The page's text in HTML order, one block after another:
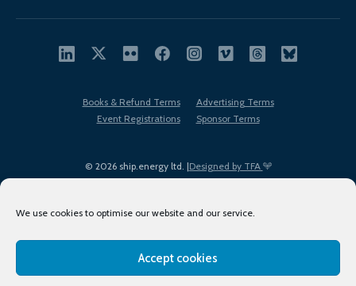
We use cookies to optimise our website and our service.
Accept cookies
© 2026 ship.energy ltd. |Designed by TFA
Books & Refund Terms
Advertising Terms
Event Registrations
Sponsor Terms
Terms of Use
Privacy Policy